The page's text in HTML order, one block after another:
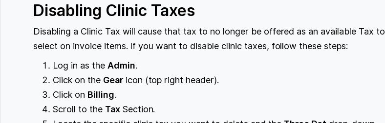
Disabling Clinic Taxes
Disabling a Clinic Tax will cause that tax to no longer be offered as an available Tax to
select on invoice items. If you want to disable clinic taxes, follow these steps:
Log in as the Admin.
Click on the Gearicon (top right header).
Click on Billing.
Scroll to the TaxSection.